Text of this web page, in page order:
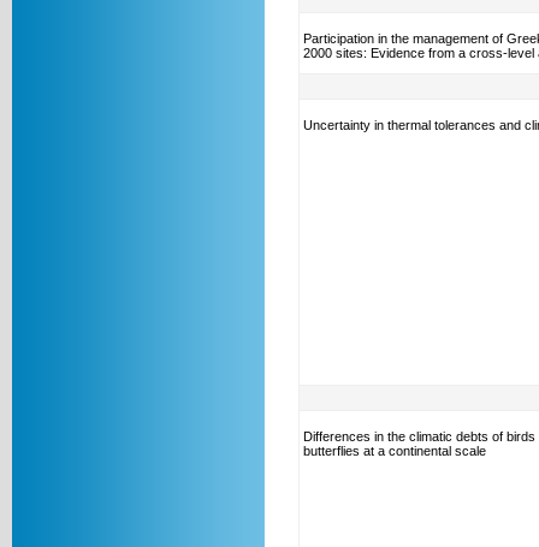
Participation in the management of
2000 sites: Evidence from a cross-level
Uncertainty in thermal tolerances and
Differences in the climatic debts of birds
butterflies at a continental scale